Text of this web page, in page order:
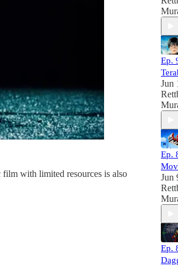
film with limited resources is also
Ep.
Jun
Ep.
Jun
Ep.